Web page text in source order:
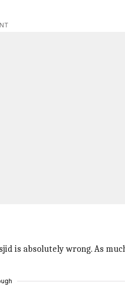
is absolutely wrong. As